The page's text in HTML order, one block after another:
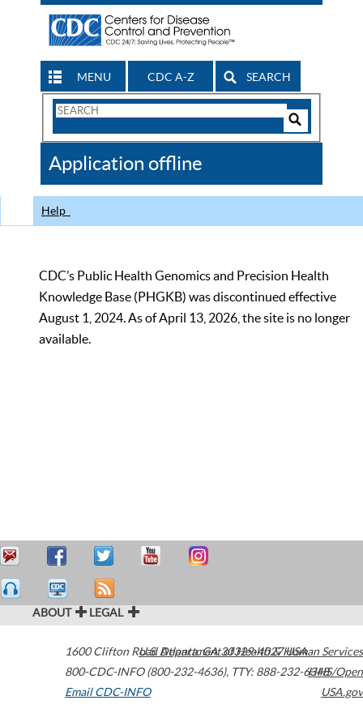
MENU CDC A-Z SEARCH
Search
CDC
Application offline
Help
CDC’s Public Health Genomics and Precision Health
Knowledge Base (PHGKB) was discontinued effective
August 1, 2024. As of April 13, 2026, the site is no longer
available.
ABOUT LEGAL
1600 Clifton Road Atlanta,GA30329-4027USA
800-CDC-INFO (800-232-4636), TTY: 888-232-6348
Email CDC-INFO
U.S. Department of Health & Human Services
HHS/Open
USA.gov